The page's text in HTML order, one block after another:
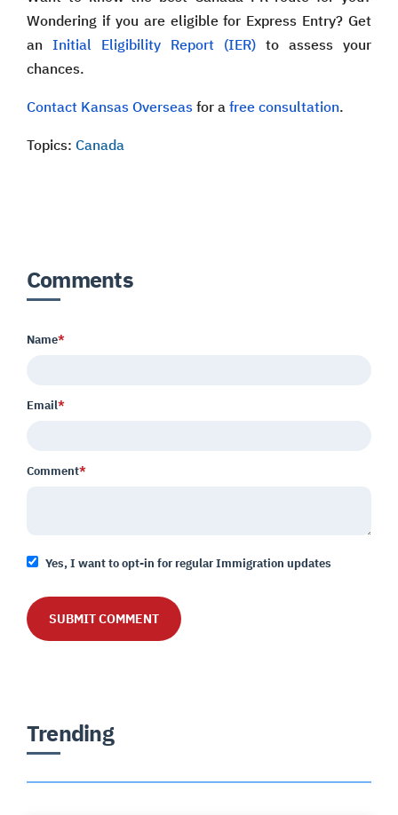
Wondering if you are eligible for Express Entry? Get
an Initial Eligibility Report (IER) to assess your
chances.
Contact Kansas Overseas for a free consultation.
Topics: Canada
Comments
Name*
Email*
Comment*
Yes, I want to opt-in for regular Immigration updates
Trending